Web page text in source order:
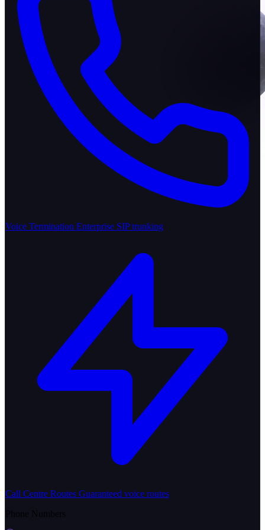
Voice Termination Enterprise SIP trunking
Call Centre Routes Guaranteed voice routes
Phone Numbers